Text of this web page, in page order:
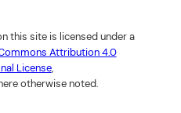
this site is licensed under a
Attribution 4.0
License,
otherwise noted.